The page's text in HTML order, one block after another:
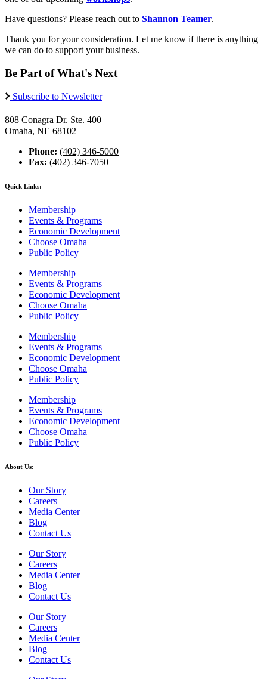
Have questions? Please reach out to Shannon Teamer.
Thank you for your consideration. Let me know if there is anything
we can do to support your business.
Be Part of What's Next
Subscribe to Newsletter
808 Conagra Dr. Ste. 400
Omaha, NE 68102
Phone: (402) 346-5000
Fax: (402) 346-7050
Quick Links:
Membership
Events & Programs
Economic Development
Choose Omaha
Public Policy
Membership
Events & Programs
Economic Development
Choose Omaha
Public Policy
Membership
Events & Programs
Economic Development
Choose Omaha
Public Policy
Membership
Events & Programs
Economic Development
Choose Omaha
Public Policy
About Us:
Our Story
Careers
Media Center
Blog
Contact Us
Our Story
Careers
Media Center
Blog
Contact Us
Our Story
Careers
Media Center
Blog
Contact Us